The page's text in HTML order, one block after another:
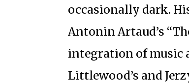
occasionally dark.
Antonin Artaud’s
integration of music
Littlewood’s and